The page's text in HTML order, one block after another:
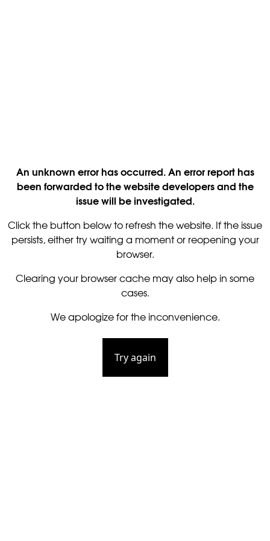
An unknown error has occurred. An error report has
been forwarded to the website developers and the
issue will be investigated.
Click the button below to refresh the website. If the issue
persists, either try waiting a moment or reopening your
browser.
Clearing your browser cache may also help in some
cases.
We apologize for the inconvenience.
Try again